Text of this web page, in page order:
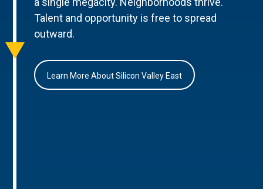
Talent and opportunity is free to spread
outward.
Learn More About Silicon Valley East